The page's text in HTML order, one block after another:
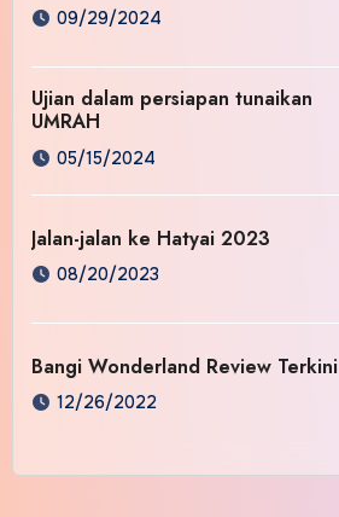
09/29/2024
Ujian dalam persiapan tunaikan
UMRAH
05/15/2024
Jalan-jalan ke Hatyai 2023
08/20/2023
Bangi Wonderland Review Terkini
12/26/2022